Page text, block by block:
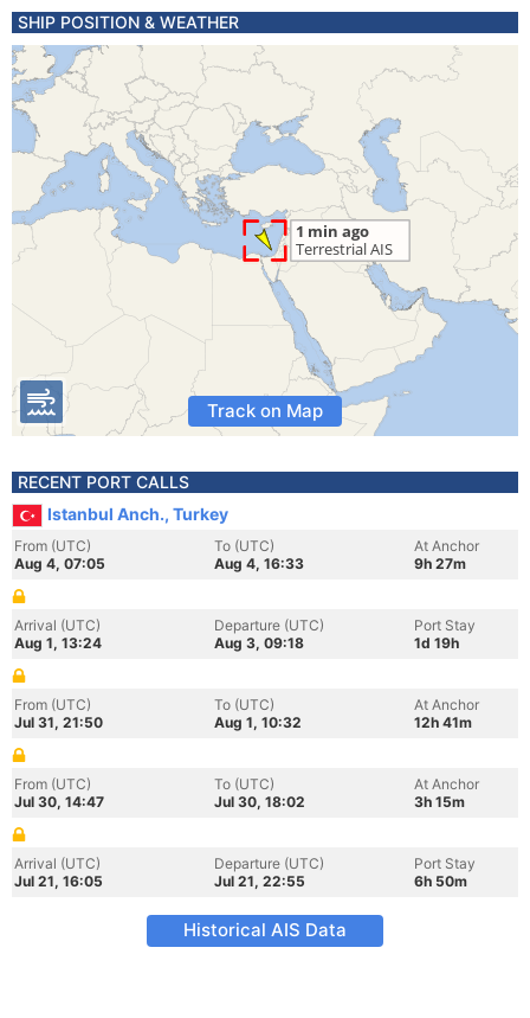
SHIP POSITION & WEATHER
Track on Map
RECENT PORT CALLS
Istanbul Anch., Turkey
From (UTC)
Aug 4, 07:05
To (UTC)
Aug 4, 16:33
At Anchor
9h 27m
Arrival (UTC)
Aug 1, 13:24
Departure (UTC)
Aug 3, 09:18
Port Stay
1d 19h
From (UTC)
Jul 31, 21:50
To (UTC)
Aug 1, 10:32
At Anchor
12h 41m
From (UTC)
Jul 30, 14:47
To (UTC)
Jul 30, 18:02
At Anchor
3h 15m
Arrival (UTC)
Jul 21, 16:05
Departure (UTC)
Jul 21, 22:55
Port Stay
6h 50m
Historical AIS Data